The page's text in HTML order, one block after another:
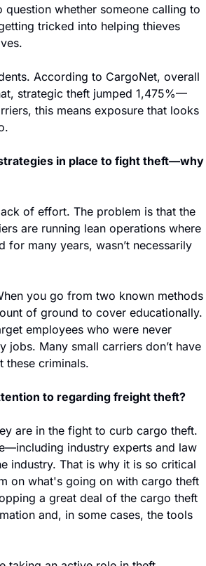
whether someone calling to
tricked into helping thieves
According to CargoNet, overall
strategic theft jumped 1,475%—
this means exposure that looks
in place to fight theft—why
of effort. The problem is that the
are running lean operations where
many years, wasn’t necessarily
you go from two known methods
of ground to cover educationally.
employees who were never
Many small carriers don’t have
these criminals.
to regarding freight theft?
are in the fight to curb cargo theft.
industry experts and law
industry. That is why it is so critical
on what's going on with cargo theft
a great deal of the cargo theft
and, in some cases, the tools